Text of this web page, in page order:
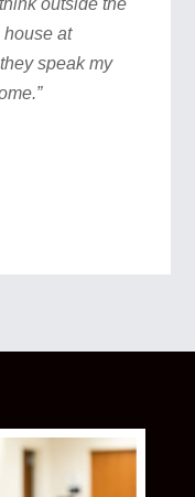
outside the
house at
speak my